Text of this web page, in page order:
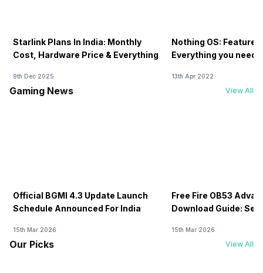
Starlink Plans In India: Monthly
Cost, Hardware Price & Everything
9th Dec 2025
Nothing OS:
Everything you need
13th Apr 2022
Gaming News View All
Official BGMI 4.3 Update Launch
Schedule Announced For India
15th Mar 2026
Free Fire OB53
Download Guide:
15th Mar 2026
Our Picks View All